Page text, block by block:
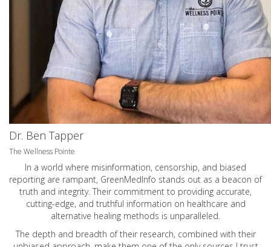
Dr. Ben Tapper
The Wellness Pointe
In a world where misinformation, censorship, and biased
reporting are rampant, GreenMedInfo stands out as a beacon of
truth and integrity. Their commitment to providing accurate,
cutting-edge, and truthful information on healthcare and
alternative healing methods is unparalleled.
The depth and breadth of their research, combined with their